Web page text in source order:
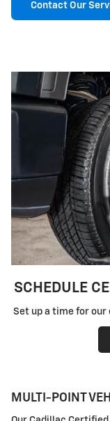
Contact Our
SCHEDULE
Set up a time for our
MULTI-POINT